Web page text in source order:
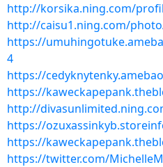
http://korsika.ning.com/
http://caisu1.ning.com/
https://
4
https://
https://
http://
https://
https://
https://twitter.com/